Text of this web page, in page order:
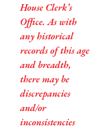
House Clerk’s
Office. As with
any historical
records of this age
and breadth,
there may be
discrepancies
and/or
inconsistencies